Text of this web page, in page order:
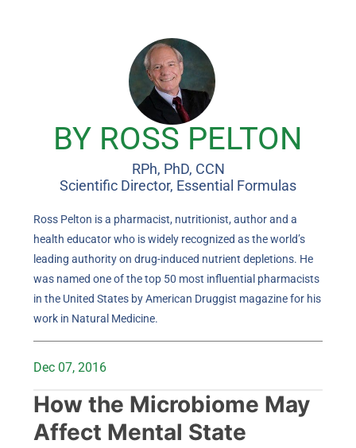
BY ROSS PELTON
RPh, PhD, CCN
Scientific Director, Essential Formulas
Ross Pelton is a pharmacist, nutritionist, author and a
health educator who is widely recognized as the world’s
leading authority on drug-induced nutrient depletions. He
was named one of the top 50 most influential pharmacists
in the United States by American Druggist magazine for his
work in Natural Medicine.
Dec 07, 2016
How the Microbiome May
Affect Mental State